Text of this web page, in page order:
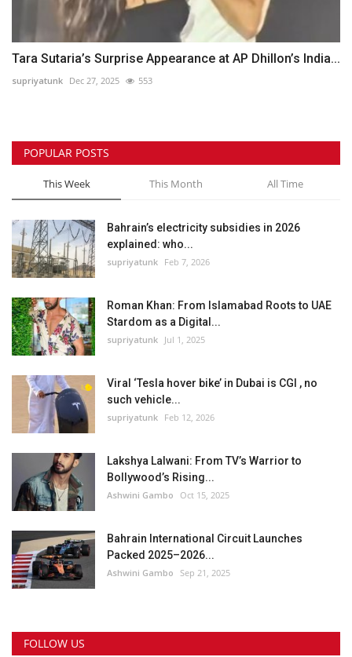
Tara Sutaria’s Surprise Appearance at AP Dhillon’s India...
supriyatunk Dec 27, 2025 553
POPULAR POSTS
This Week This Month All Time
Bahrain’s electricity subsidies in 2026
explained: who...
supriyatunk Feb 7, 2026
Roman Khan: From Islamabad Roots to UAE
Stardom as a Digital...
supriyatunk Jul 1, 2025
Viral ‘Tesla hover bike’ in Dubai is CGI , no
such vehicle...
supriyatunk Feb 12, 2026
Lakshya Lalwani: From TV’s Warrior to
Bollywood’s Rising...
Ashwini Gambo Oct 15, 2025
Bahrain International Circuit Launches
Packed 2025–2026...
Ashwini Gambo Sep 21, 2025
FOLLOW US